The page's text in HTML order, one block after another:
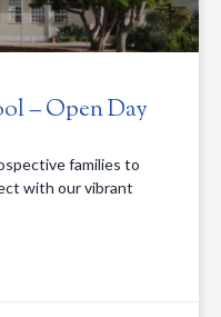
– Open Day
families to
with our vibrant